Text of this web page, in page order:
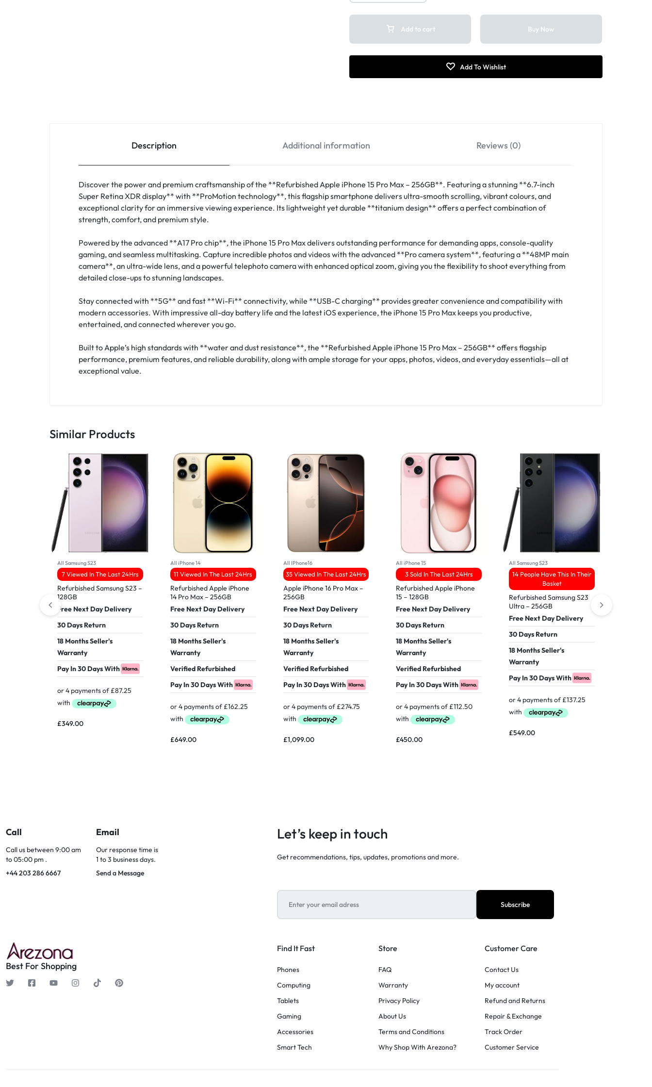
Add to cart Buy Now
Description Additional information Reviews (0)
Discover the power and premium craftsmanship of the **Refurbished Apple iPhone 15 Pro Max – 256GB**. Featuring a stunning **6.7-inch
Super Retina XDR display** with **ProMotion technology**, this flagship smartphone delivers ultra-smooth scrolling, vibrant colours, and
exceptional clarity for an immersive viewing experience. Its lightweight yet durable **titanium design** offers a perfect combination of
strength, comfort, and premium style.
Powered by the advanced **A17 Pro chip**, the iPhone 15 Pro Max delivers outstanding performance for demanding apps, console-quality
gaming, and seamless multitasking. Capture incredible photos and videos with the advanced **Pro camera system**, featuring a **48MP main
camera**, an ultra-wide lens, and a powerful telephoto camera with enhanced optical zoom, giving you the flexibility to shoot everything from
detailed close-ups to stunning landscapes.
Stay connected with **5G** and fast **Wi-Fi** connectivity, while **USB-C charging** provides greater convenience and compatibility with
modern accessories. With impressive all-day battery life and the latest iOS experience, the iPhone 15 Pro Max keeps you productive,
entertained, and connected wherever you go.
Built to Apple’s high standards with **water and dust resistance**, the **Refurbished Apple iPhone 15 Pro Max – 256GB** offers flagship
performance, premium features, and reliable durability, along with ample storage for your apps, photos, videos, and everyday essentials—all at
exceptional value.
Similar Products
All Samsung S23
7 Viewed In The Last 24Hrs
Refurbished Samsung S23 –
128GB
Free Next Day Delivery
30 Days Return
18 Months Seller's
Warranty
Pay In 30 Days With
£349.00
All iPhone 14
11 Viewed In The Last 24Hrs
Refurbished Apple iPhone
14 Pro Max – 256GB
Free Next Day Delivery
30 Days Return
18 Months Seller's
Warranty
Verified Refurbished
Pay In 30 Days With
£649.00
All IPhone16
35 Viewed In The Last 24Hrs
Apple iPhone 16 Pro Max –
256GB
Free Next Day Delivery
30 Days Return
18 Months Seller's
Warranty
Verified Refurbished
Pay In 30 Days With
£1,099.00
All iPhone 15
3 Sold In The Last 24Hrs
Refurbished Apple iPhone
15 – 128GB
Free Next Day Delivery
30 Days Return
18 Months Seller's
Warranty
Verified Refurbished
Pay In 30 Days With
£450.00
All Samsung S23
14 People Have This In Their
Basket
Refurbished Samsung S23
Ultra – 256GB
Free Next Day Delivery
30 Days Return
18 Months Seller's
Warranty
Pay In 30 Days With
£549.00
Call
Call us between 9:00 am
to 05:00 pm .
+44 203 286 6667
Email
Our response time is
1 to 3 business days.
Send a Message
Let’s keep in touch
Get recommendations, tips, updates, promotions and more.
Best For Shopping
Find It Fast
Phones
Computing
Tablets
Gaming
Accessories
Smart Tech
Store
FAQ
Warranty
Privacy Policy
About Us
Terms and Conditions
Why Shop With Arezona?
Customer Care
Contact Us
My account
Refund and Returns
Repair & Exchange
Track Order
Customer Service